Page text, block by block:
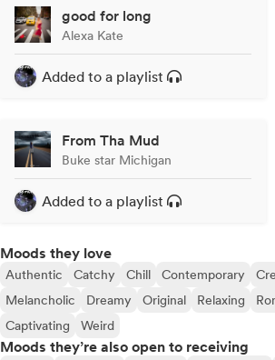
good for long
Alexa Kate
Added to a playlist
From Tha Mud
Buke star Michigan
Added to a playlist
Moods they love
Authentic Catchy Chill Contemporary
Melancholic
Dreamy Original Relaxing
Captivating
Weird
Moods they’re also open to receiving